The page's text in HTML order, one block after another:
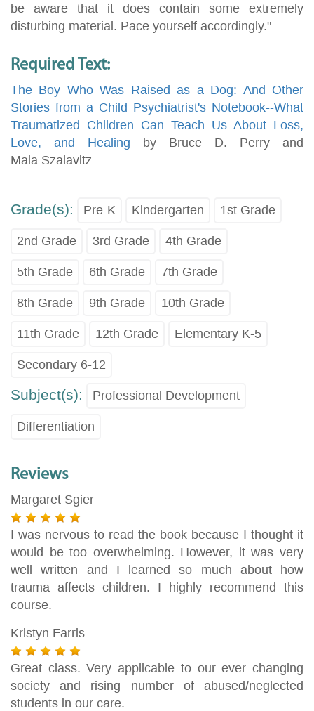
be aware that it does contain some extremely
disturbing material. Pace yourself accordingly."
Required Text:
The Boy Who Was Raised as a Dog: And Other
Stories from a Child Psychiatrist's Notebook--What
Traumatized Children Can Teach Us About Loss,
Love, and Healing by Bruce D. Perry and
Maia Szalavitz
Grade(s): Pre-K Kindergarten 1st Grade
2nd Grade 3rd Grade 4th Grade
5th Grade 6th Grade 7th Grade
8th Grade 9th Grade 10th Grade
11th Grade 12th Grade Elementary K-5
Secondary 6-12
Subject(s): Professional Development
Differentiation
Reviews
Margaret Sgier
I was nervous to read the book because I thought it
would be too overwhelming. However, it was very
well written and I learned so much about how
trauma affects children. I highly recommend this
course.
Kristyn Farris
Great class. Very applicable to our ever changing
society and rising number of abused/neglected
students in our care.